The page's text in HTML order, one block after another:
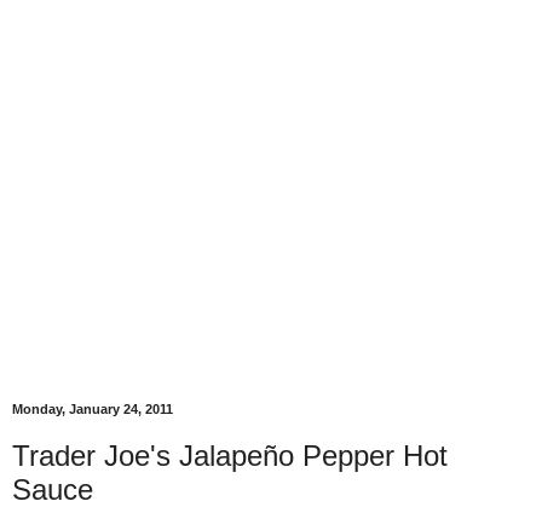
Monday, January 24, 2011
Trader Joe's Jalapeño Pepper Hot
Sauce